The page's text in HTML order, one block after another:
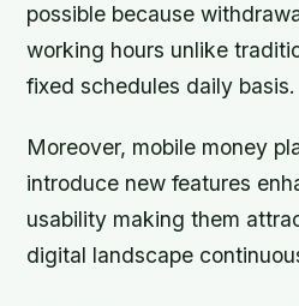
possible because
working hours unlike
fixed schedules daily basis.
Moreover, mobile money
introduce new features
usability making them
digital landscape